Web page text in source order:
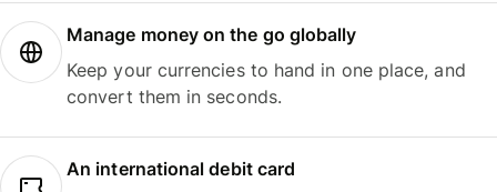
Manage money on the go globally
Keep your currencies to hand in one place, and
convert them in seconds.
An international debit card